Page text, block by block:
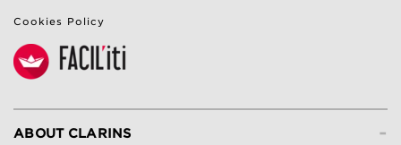
Cookies Policy
-
ABOUT CLARINS